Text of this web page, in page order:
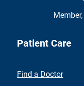
Member,
Patient Care
Find a Doctor